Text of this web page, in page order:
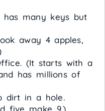
has many keys but
away 4 apples,
(It starts with a
has millions of
dirt in a hole.
five make 9.)